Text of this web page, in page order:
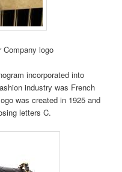
Company logo
incorporated into
industry was French
was created in 1925 and
letters C.